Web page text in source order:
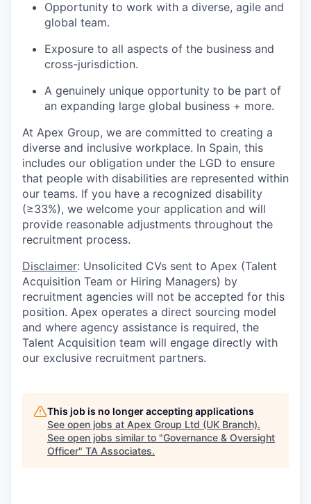
Opportunity to work with a diverse, agile and
global team.
Exposure to all aspects of the business and
cross-jurisdiction.
A genuinely unique opportunity to be part of
an expanding large global business + more.
At Apex Group, we are committed to creating a
diverse and inclusive workplace. In Spain, this
includes our obligation under the LGD to ensure
that people with disabilities are represented within
our teams. If you have a recognized disability
(≥33%), we welcome your application and will
provide reasonable adjustments throughout the
recruitment process.
Disclaimer: Unsolicited CVs sent to Apex (Talent
Acquisition Team or Hiring Managers) by
recruitment agencies will not be accepted for this
position. Apex operates a direct sourcing model
and where agency assistance is required, the
Talent Acquisition team will engage directly with
our exclusive recruitment partners.
This job is no longer accepting applications
See open jobs at Apex Group Ltd (UK Branch).
See open jobs similar to "Governance & Oversight
Officer" TA Associates.